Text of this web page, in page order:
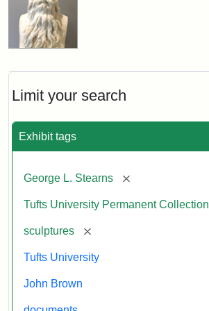
Limit your search
Exhibit tags
George L. Stearns [remove]
Tufts University Permanent Collection
sculptures [remove]
Tufts University
John Brown